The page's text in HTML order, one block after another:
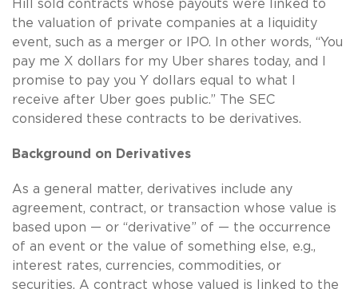
Hill sold contracts whose payouts were linked to
the valuation of private companies at a liquidity
event, such as a merger or IPO. In other words, “You
pay me X dollars for my Uber shares today, and I
promise to pay you Y dollars equal to what I
receive after Uber goes public.” The SEC
considered these contracts to be derivatives.
Background on Derivatives
As a general matter, derivatives include any
agreement, contract, or transaction whose value is
based upon — or “derivative” of — the occurrence
of an event or the value of something else, e.g.,
interest rates, currencies, commodities, or
securities. A contract whose valued is linked to the